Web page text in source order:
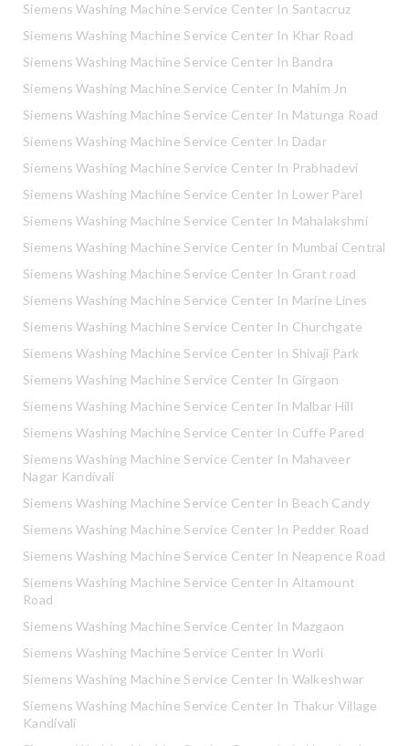
Siemens Washing Machine Service Center In Santacruz
Siemens Washing Machine Service Center In Khar Road
Siemens Washing Machine Service Center In Bandra
Siemens Washing Machine Service Center In Mahim Jn
Siemens Washing Machine Service Center In Matunga Road
Siemens Washing Machine Service Center In Dadar
Siemens Washing Machine Service Center In Prabhadevi
Siemens Washing Machine Service Center In Lower Parel
Siemens Washing Machine Service Center In Mahalakshmi
Siemens Washing Machine Service Center In Mumbai Central
Siemens Washing Machine Service Center In Grant road
Siemens Washing Machine Service Center In Marine Lines
Siemens Washing Machine Service Center In Churchgate
Siemens Washing Machine Service Center In Shivaji Park
Siemens Washing Machine Service Center In Girgaon
Siemens Washing Machine Service Center In Malbar Hill
Siemens Washing Machine Service Center In Cuffe Pared
Siemens Washing Machine Service Center In Mahaveer
Nagar Kandivali
Siemens Washing Machine Service Center In Beach Candy
Siemens Washing Machine Service Center In Pedder Road
Siemens Washing Machine Service Center In Neapence Road
Siemens Washing Machine Service Center In Altamount
Road
Siemens Washing Machine Service Center In Mazgaon
Siemens Washing Machine Service Center In Worli
Siemens Washing Machine Service Center In Walkeshwar
Siemens Washing Machine Service Center In Thakur Village
Kandivali